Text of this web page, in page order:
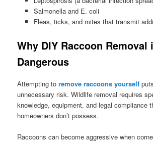
Salmonella and E. coli
Fleas, ticks, and mites that transmit
Why DIY Raccoon Removal
Dangerous
Attempting toremove raccoons yourself
unnecessary risk. Wildlife removal requires
knowledge, equipment, and legal compliance
homeowners don’t possess.
Raccoons can become aggressive when